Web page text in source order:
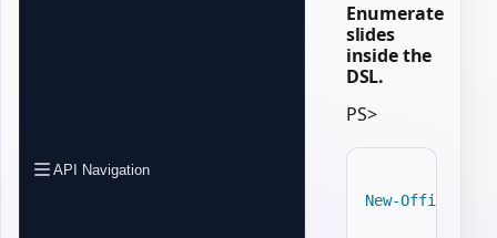
API Navigation
Enumerate
slides
inside the
DSL.
PS>
New-